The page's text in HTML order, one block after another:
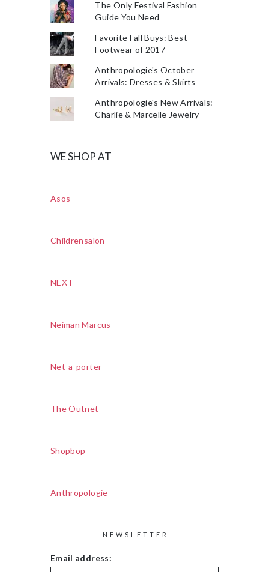
The Only Festival Fashion
Guide You Need
Favorite Fall Buys: Best
Footwear of 2017
Anthropologie's October
Arrivals: Dresses & Skirts
Anthropologie's New Arrivals:
Charlie & Marcelle Jewelry
WE SHOP AT
Asos
Childrensalon
NEXT
Neiman Marcus
Net-a-porter
The Outnet
Shopbop
Anthropologie
NEWSLETTER
Email address: